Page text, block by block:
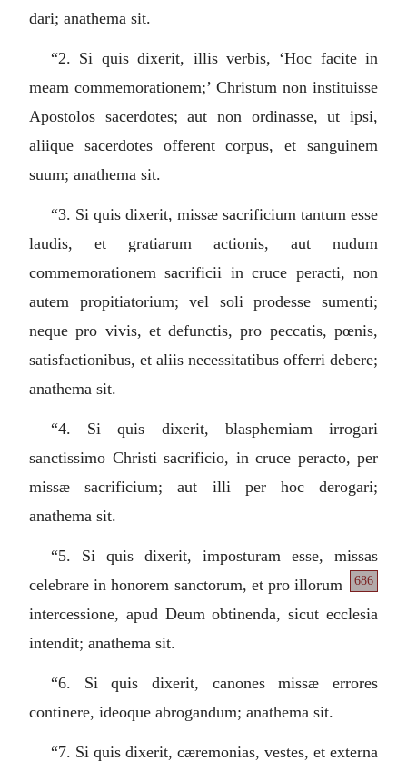
dari; anathema sit.
“2. Si quis dixerit, illis verbis, ‘Hoc facite in
meam commemorationem;’ Christum non instituisse
Apostolos sacerdotes; aut non ordinasse, ut ipsi,
aliique sacerdotes offerent corpus, et sanguinem
suum; anathema sit.
“3. Si quis dixerit, missæ sacrificium tantum esse
laudis, et gratiarum actionis, aut nudum
commemorationem sacrificii in cruce peracti, non
autem propitiatorium; vel soli prodesse sumenti;
neque pro vivis, et defunctis, pro peccatis, pœnis,
satisfactionibus, et aliis necessitatibus offerri debere;
anathema sit.
“4. Si quis dixerit, blasphemiam irrogari
sanctissimo Christi sacrificio, in cruce peracto, per
missæ sacrificium; aut illi per hoc derogari;
anathema sit.
“5. Si quis dixerit, imposturam esse, missas
celebrare in honorem
686
sanctorum, et pro illorum
intercessione, apud Deum obtinenda, sicut ecclesia
intendit; anathema sit.
“6. Si quis dixerit, canones missæ errores
continere, ideoque abrogandum; anathema sit.
“7. Si quis dixerit, cæremonias, vestes, et externa